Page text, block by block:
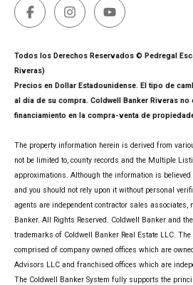
Todos los Derechos Reservados © Pedregal
Riveras)
Precios en Dollar Estadounidense. El tipo de
al día de su compra. Coldwell Banker Riveras
financiamiento en la compra-venta de
The property information herein is derived from
not be limited to, county records and the Multiple
approximations. Although the information is
and you should not rely upon it without personal
agents are independent contractor sales associates,
Banker. All Rights Reserved. Coldwell Banker and
trademarks of Coldwell Banker Real Estate LLC.
comprised of company owned offices which are
Advisors LLC and franchised offices which are
The Coldwell Banker System fully supports the